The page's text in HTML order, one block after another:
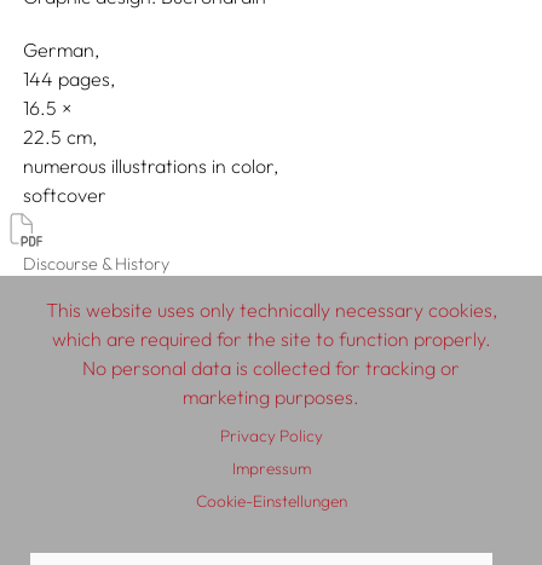
German
144 pages,
16.5
22.5
numerous illustrations in color
softcover
Discourse & History
© 2026 SCHLEBRÜGGE.EDITOR
Contributors
Terms & Conditions
Privacy Policy Distribution
This website uses only technically necessary cookies,
which are required for the site to function properly.
No personal data is collected for tracking or
marketing purposes.
Privacy Policy
Impressum
Cookie-Einstellungen